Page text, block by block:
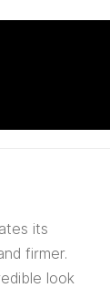
its
firmer.
look